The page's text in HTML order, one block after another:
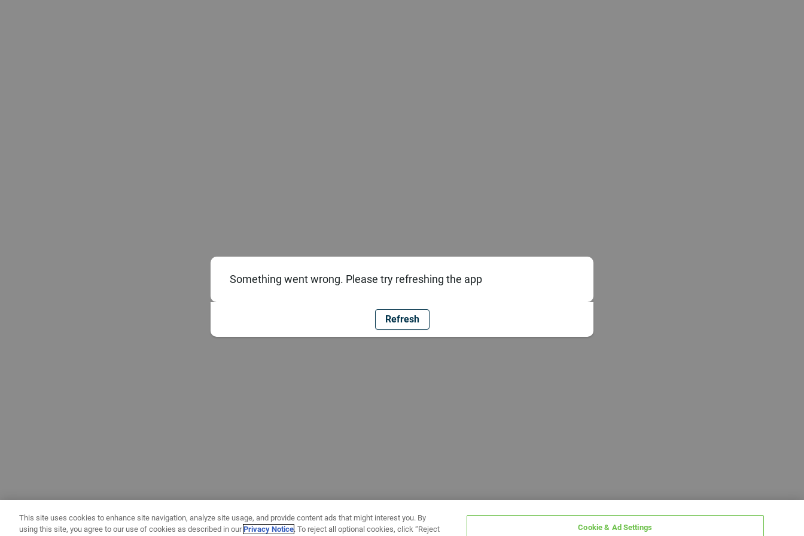
Something went wrong. Please try refreshing the app
Refresh
This site uses cookies to enhance site navigation, analyze site usage, and provide content ads that might interest you. By
using this site, you agree to our use of cookies as described in ourPrivacy Notice. To reject all optional cookies, click “Reject Cookie & Ad Settings